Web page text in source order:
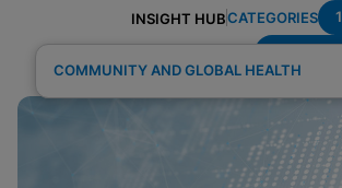
INSIGHT HUBCATEGORIES 1
COMMUNITY AND GLOBAL HEALTH